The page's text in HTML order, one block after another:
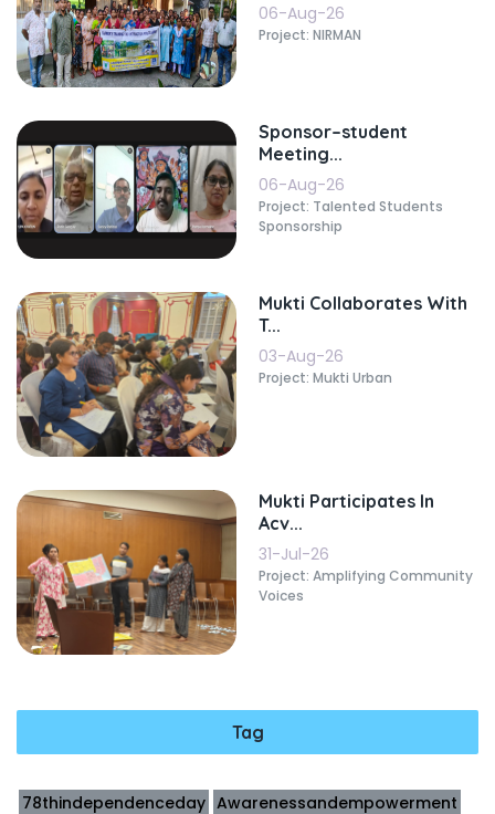
06-Aug-26
Project: NIRMAN
Sponsor–student
Meeting...
06-Aug-26
Project: Talented Students
Sponsorship
Mukti Collaborates With
T...
03-Aug-26
Project: Mukti Urban
Mukti Participates In
Acv...
31-Jul-26
Project: Amplifying Community
Voices
Tag
78thindependenceday Awarenessandempowerment